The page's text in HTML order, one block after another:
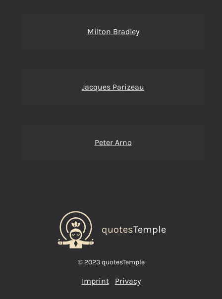
Milton Bradley
Jacques Parizeau
Peter Arno
quotesTemple
© 2023 quotesTemple
Imprint Privacy